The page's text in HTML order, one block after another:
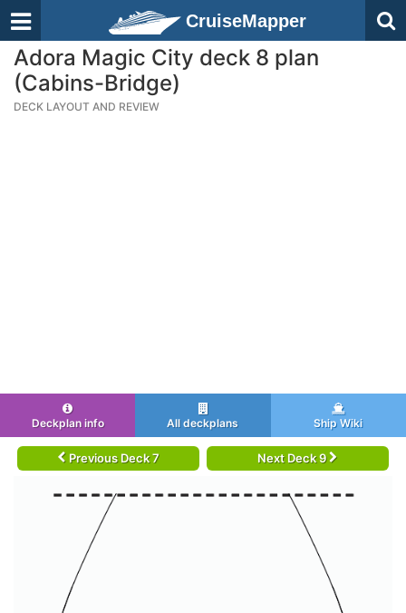
CruiseMapper
Adora Magic City deck 8 plan
(Cabins-Bridge)
DECK LAYOUT AND REVIEW
Deckplan info All deckplans Ship Wiki
Previous Deck 7 Next Deck 9